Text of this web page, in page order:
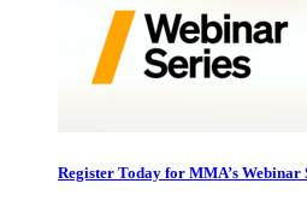
Register Today for MMA’s Webinar